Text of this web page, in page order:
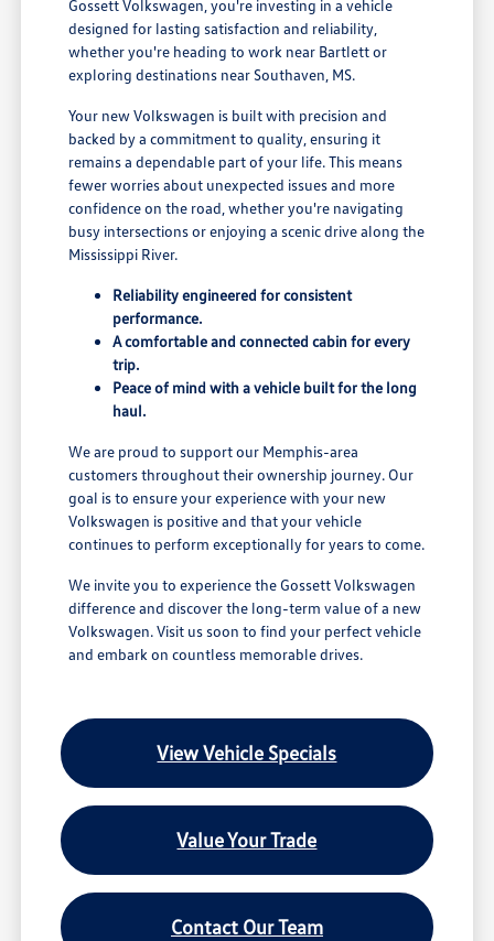
Gossett Volkswagen, you're investing in a vehicle
designed for lasting satisfaction and reliability,
whether you're heading to work near Bartlett or
exploring destinations near Southaven, MS.
Your new Volkswagen is built with precision and
backed by a commitment to quality, ensuring it
remains a dependable part of your life. This means
fewer worries about unexpected issues and more
confidence on the road, whether you're navigating
busy intersections or enjoying a scenic drive along the
Mississippi River.
Reliability engineered for consistent
performance.
A comfortable and connected cabin for every
trip.
Peace of mind with a vehicle built for the long
haul.
We are proud to support our Memphis-area
customers throughout their ownership journey. Our
goal is to ensure your experience with your new
Volkswagen is positive and that your vehicle
continues to perform exceptionally for years to come.
We invite you to experience the Gossett Volkswagen
difference and discover the long-term value of a new
Volkswagen. Visit us soon to find your perfect vehicle
and embark on countless memorable drives.
View Vehicle Specials
Value Your Trade
Contact Our Team